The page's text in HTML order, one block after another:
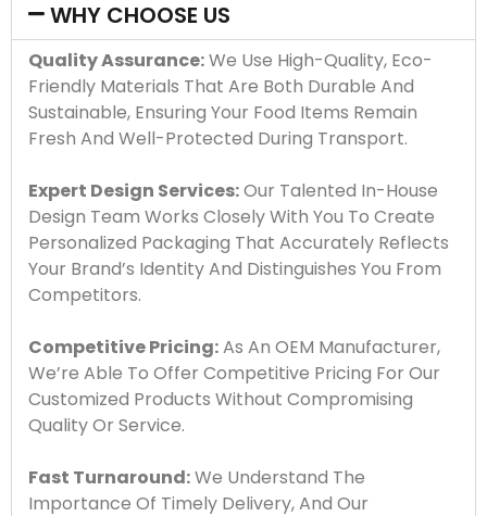
WHY CHOOSE US
Quality Assurance:We Use High-Quality, Eco-
Friendly Materials That Are Both Durable And
Sustainable, Ensuring Your Food Items Remain
Fresh And Well-Protected During Transport.
Expert Design Services:Our Talented In-House
Design Team Works Closely With You To Create
Personalized Packaging That Accurately Reflects
Your Brand’s Identity And Distinguishes You From
Competitors.
Competitive Pricing:As An OEM Manufacturer,
We’re Able To Offer Competitive Pricing For Our
Customized Products Without Compromising
Quality Or Service.
Fast Turnaround:We Understand The
Importance Of Timely Delivery, And Our